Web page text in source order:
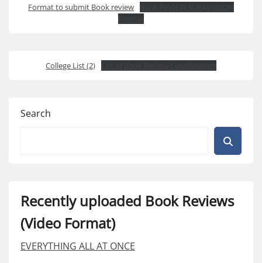
Format to submit Book review
College List (2)
Search
Recently uploaded Book Reviews
(Video Format)
EVERYTHING ALL AT ONCE